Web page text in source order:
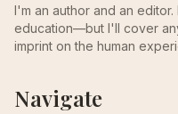
I'm an author and an
education—but I'll cover
imprint on the human
Navigate